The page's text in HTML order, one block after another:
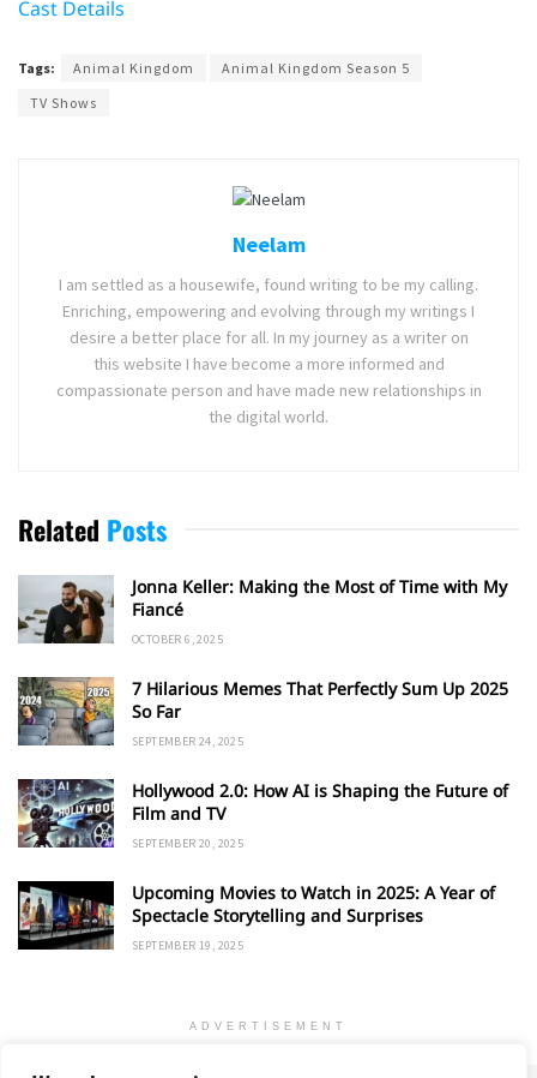
Cast Details
Tags: Animal Kingdom
Animal Kingdom Season 5
TV Shows
Neelam
I am settled as a housewife, found writing to be my calling.
Enriching, empowering and evolving through my writings I
desire a better place for all. In my journey as a writer on
this website I have become a more informed and
compassionate person and have made new relationships in
the digital world.
Related Posts
Jonna Keller: Making the Most of Time with My
Fiancé
OCTOBER 6, 2025
7 Hilarious Memes That Perfectly Sum Up 2025
So Far
SEPTEMBER 24, 2025
Hollywood 2.0: How AI is Shaping the Future of
Film and TV
SEPTEMBER 20, 2025
Upcoming Movies to Watch in 2025: A Year of
Spectacle Storytelling and Surprises
SEPTEMBER 19, 2025
ADVERTISEMENT